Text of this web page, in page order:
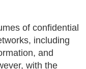
of confidential
including
and
with the